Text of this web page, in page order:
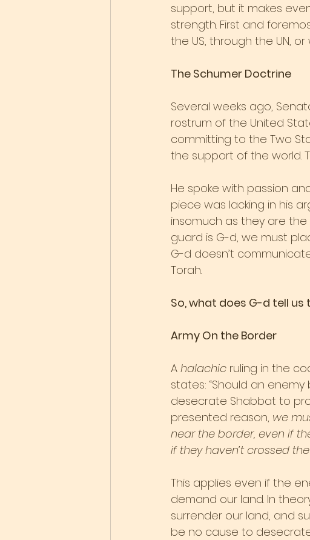
support, but it makes
strength. First and
the US, through the UN,
The Schumer Doctrine
Several weeks ago,
rostrum of the United
committing to the Two
the support of the world.
He spoke with passion
piece was lacking in his
insomuch as they are
guard is G-d, we must
G-d doesn’t
Torah.
So, what does G-d tell us
Army On the Border
A halachic ruling in the
states: “Should an
desecrate Shabbat to
presented reason, we
near the border, even if
if they haven’t crossed
This applies even if the
demand our land. In
surrender our land, and
be no cause to